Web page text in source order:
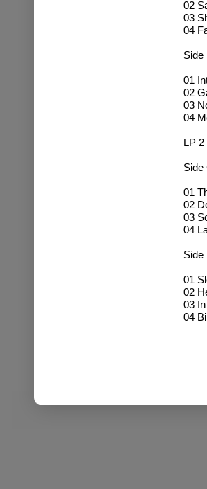
02
03
04
Side
01
02
03
04
LP 2
Side
01
02
03
04
Side
01
02
03
04